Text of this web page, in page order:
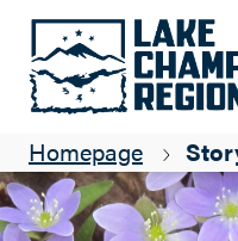
Homepage
Wildflowers!
Elizabeth Lee